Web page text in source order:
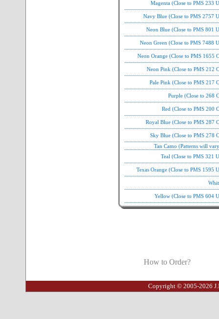
Magenta (Close to PMS 233
Navy Blue (Close to PMS 2757
Neon Blue (Close to PMS 801
Neon Green (Close to PMS 7488
Neon Orange (Close to PMS 1655
Neon Pink (Close to PMS 212
Pale Pink (Close to PMS 217
Purple (Close to 268
Red (Close to PMS 200
Royal Blue (Close to PMS 287
Sky Blue (Close to PMS 278
Tan Camo (Patterns will
Teal (Close to PMS 321
Texas Orange (Close to PMS 1595
Yellow (Close to PMS 604
How to Order?
Copyright © 2005-2026